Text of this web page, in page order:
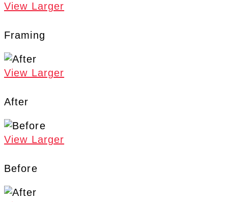
View Larger
Framing
View Larger
After
View Larger
Before